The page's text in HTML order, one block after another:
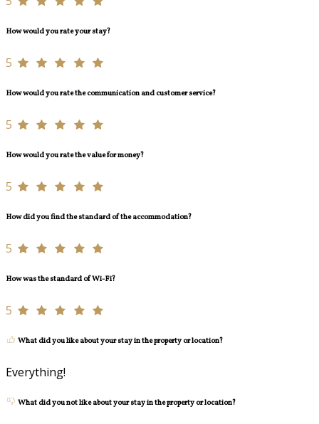
How would you rate your stay?
5
How would you rate the communication and customer service?
5
How would you rate the value for money?
5
How did you find the standard of the accommodation?
5
How was the standard of Wi-Fi?
5
What did you like about your stay in the property or location?
Everything!
What did you not like about your stay in the property or location?